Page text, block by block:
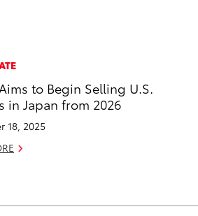
to Begin Selling U.S.
in Japan from 2026
18, 2025